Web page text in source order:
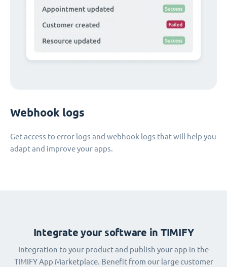
Webhook logs
Get access to error logs and webhook logs that will help you
adapt and improve your apps.
Integrate your software in TIMIFY
Integration to your product and publish your app in the
TIMIFY App Marketplace. Benefit from our large customer